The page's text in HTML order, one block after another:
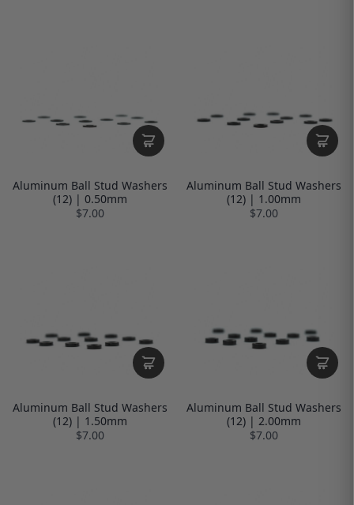
Aluminum Ball Stud Washers
(12) | 0.50mm
$7.00
Aluminum Ball Stud Washers
(12) | 1.00mm
$7.00
Aluminum Ball Stud Washers
(12) | 1.50mm
$7.00
Aluminum Ball Stud Washers
(12) | 2.00mm
$7.00